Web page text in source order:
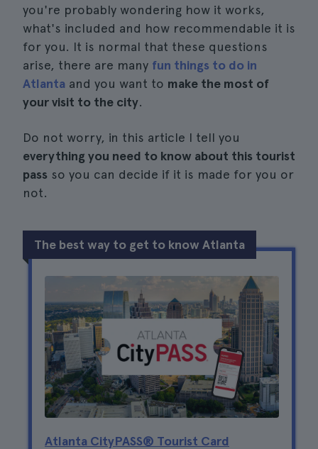
you're probably wondering how it works,
what's included and how recommendable it is
for you. It is normal that these questions
arise, there are many fun things to do in
Atlanta and you want to make the most of
your visit to the city.
Do not worry, in this article I tell you
everything you need to know about this tourist
pass so you can decide if it is made for you or
not.
The best way to get to know Atlanta
Atlanta CityPASS® Tourist Card